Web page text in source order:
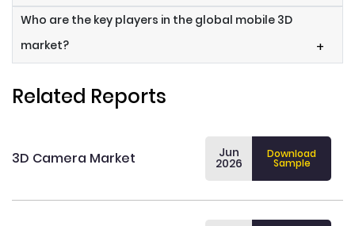
Who are the key players in the global mobile 3D
market?
+
Related Reports
3D Camera Market Jun
2026
Download
Sample